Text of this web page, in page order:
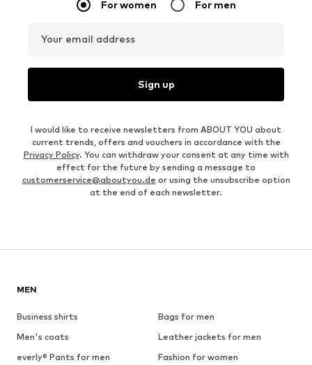
For women For men
Your email address
Sign up
I would like to receive newsletters from ABOUT YOU about
current trends, offers and vouchers in accordance with the
Privacy Policy. You can withdraw your consent at any time with
effect for the future by sending a message to
customerservice@aboutyou.de or using the unsubscribe option
at the end of each newsletter.
MEN
Business shirts
Bags for men
Men's coats
Leather jackets for men
everly® Pants for men
Fashion for women